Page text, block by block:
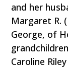
and her
Margaret R.
George, of
Caroline